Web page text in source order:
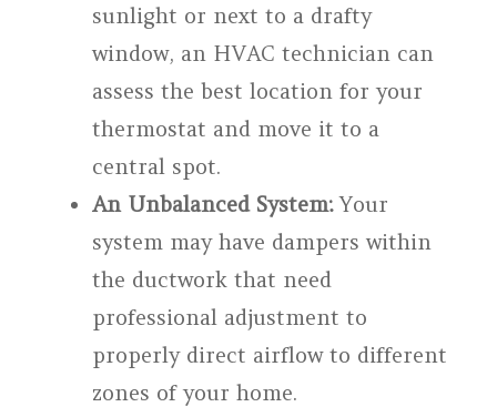
sunlight or next to a drafty
window, an HVAC technician can
assess the best location for your
thermostat and move it to a
central spot.
An Unbalanced System:Your
system may have dampers within
the ductwork that need
professional adjustment to
properly direct airflow to different
zones of your home.